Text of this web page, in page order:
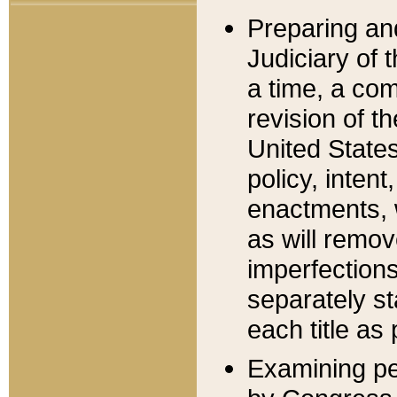
Preparing
Judiciary of
a time, a
revision of
United
policy,
enactments,
as will
separately
each title as
Examining